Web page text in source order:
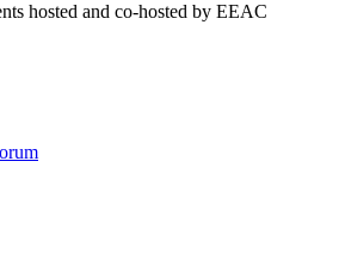
hosted and co-hosted by EEAC